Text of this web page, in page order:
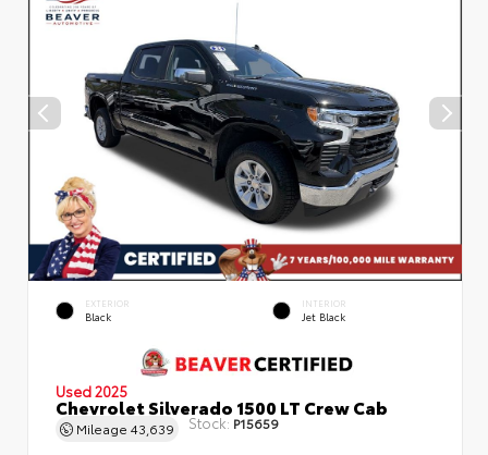
EXTERIOR
Black
INTERIOR
Jet Black
Used 2025
Chevrolet Silverado 1500 LT Crew Cab
Mileage 43,639 Stock: P15659